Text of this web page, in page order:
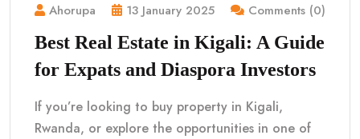
Ahorupa 13 January 2025 Comments (0)
Best Real Estate in Kigali: A Guide
for Expats and Diaspora Investors
If you’re looking to buy property in Kigali,
Rwanda, or explore the opportunities in one of